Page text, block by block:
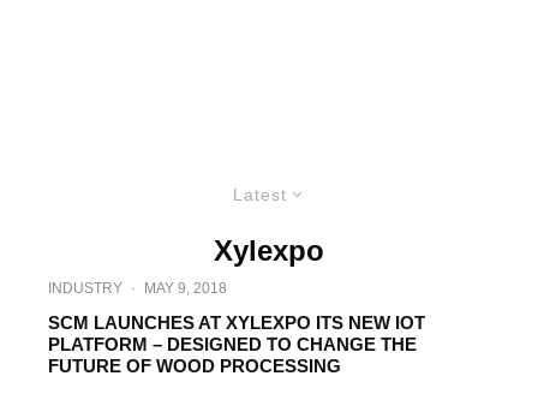
Latest
Xylexpo
INDUSTRY · MAY 9, 2018
SCM LAUNCHES AT XYLEXPO ITS NEW IOT
PLATFORM – DESIGNED TO CHANGE THE
FUTURE OF WOOD PROCESSING